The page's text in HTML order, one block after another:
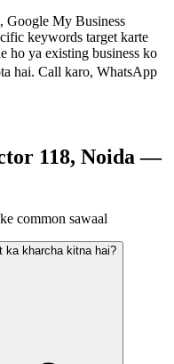
Google My Business
keywords target karte
ho ya existing business ko
hai. Call karo, WhatsApp
118, Noida —
common sawaal
ka kharcha kitna hai?